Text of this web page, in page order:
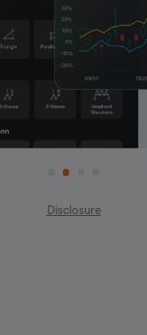
Disclosure